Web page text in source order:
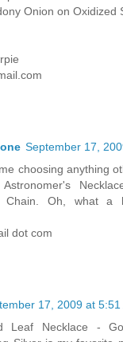
Onion on Oxidized
September 17,
choosing anything
Chain. Oh, what a
dot com
17, 2009 at 5:51
Leaf Necklace -